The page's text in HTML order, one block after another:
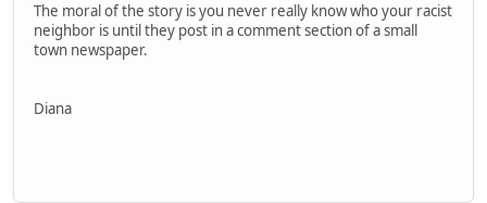
The moral of the story is you never really know who your racist
neighbor is until they post in a comment section of a small
town newspaper.
Diana